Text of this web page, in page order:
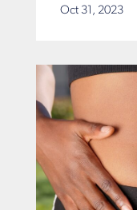
Oct 31, 2023